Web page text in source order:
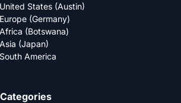
United States (Austin)
Europe (Germany)
Africa (Botswana)
Asia (Japan)
South America
Categories